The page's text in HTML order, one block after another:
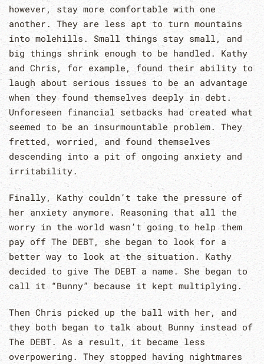
however, stay more comfortable with one
another. They are less apt to turn mountains
into molehills. Small things stay small, and
big things shrink enough to be handled. Kathy
and Chris, for example, found their ability to
laugh about serious issues to be an advantage
when they found themselves deeply in debt.
Unforeseen financial setbacks had created what
seemed to be an insurmountable problem. They
fretted, worried, and found themselves
descending into a pit of ongoing anxiety and
irritability.
Finally, Kathy couldn’t take the pressure of
her anxiety anymore. Reasoning that all the
worry in the world wasn’t going to help them
pay off The DEBT, she began to look for a
better way to look at the situation. Kathy
decided to give The DEBT a name. She began to
call it “Bunny” because it kept multiplying.
Then Chris picked up the ball with her, and
they both began to talk about Bunny instead of
The DEBT. As a result, it became less
overpowering. They stopped having nightmares